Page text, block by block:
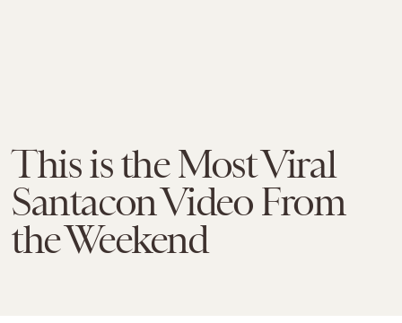
This is the Most Viral
Santacon Video From
the Weekend